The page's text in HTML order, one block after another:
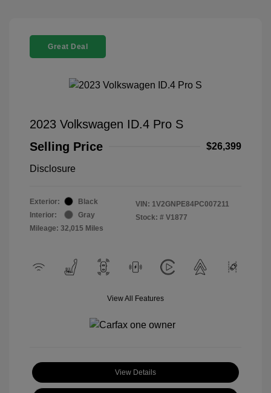
Great Deal
2023 Volkswagen ID.4 Pro S
Selling Price
$26,399
Disclosure
Exterior:
Black
Interior:
Gray
Mileage: 32,015 Miles
VIN: 1V2GNPE84PC007211
Stock: # V1877
View All Features
View Details